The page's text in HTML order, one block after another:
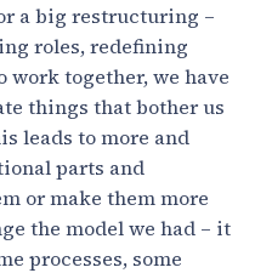
a big restructuring –
roles, redefining
work together, we have
things that bother us
leads to more and
parts and
or make them more
the model we had – it
processes, some